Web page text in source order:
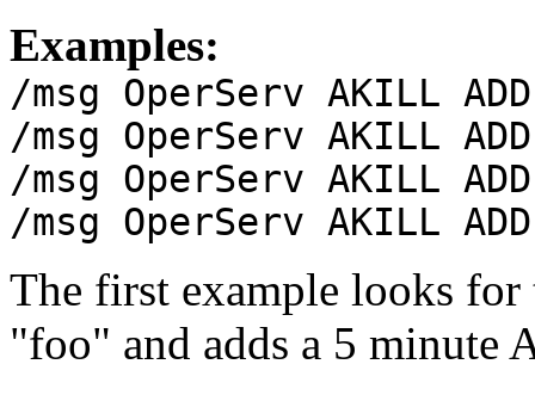
Examples:
/msg OperServ AKILL
/msg OperServ AKILL
/msg OperServ AKILL
/msg OperServ AKILL
The first example looks
"foo" and adds a 5 minute